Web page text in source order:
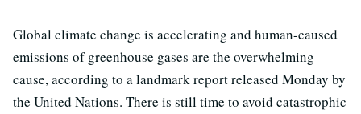
Global climate change is accelerating and human-caused
emissions of greenhouse gases are the overwhelming
cause, according to a landmark report released Monday by
the United Nations. There is still time to avoid catastrophic